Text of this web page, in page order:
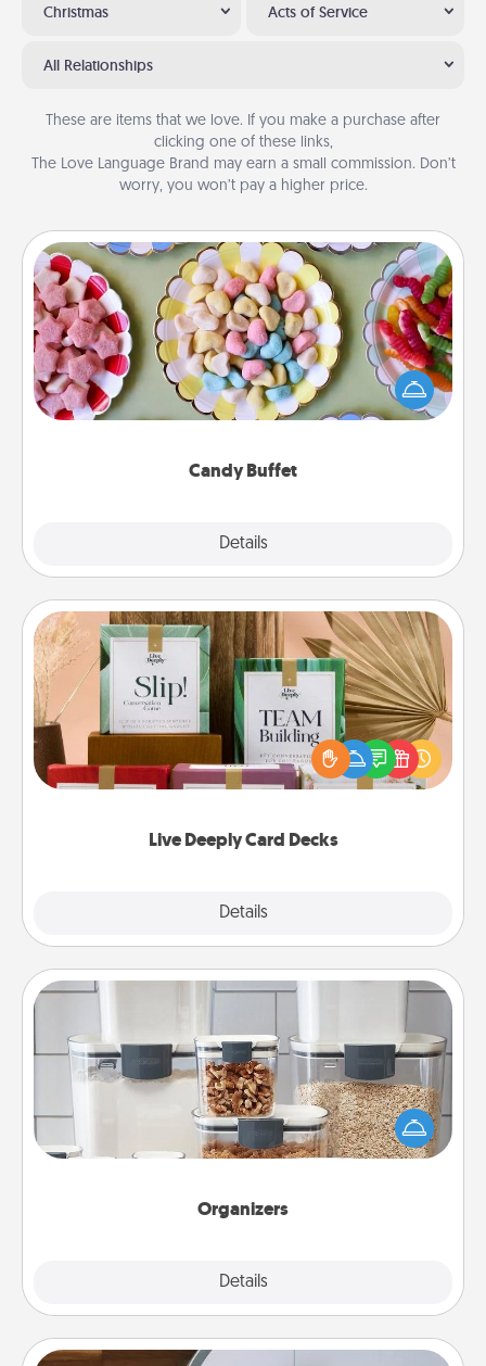
Christmas Acts of Service
All Relationships
These are items that we love. If you make a purchase after
clicking one of these links,
The Love Language Brand may earn a small commission. Don’t
worry, you won’t pay a higher price.
Candy Buffet
Details
Candy Buffet
Set up a small candy buffet for your kids, spouse, or
friends the next time you host a get-together. Dress
up as a classy server (white gloves and all), and
Live Deeply Card Decks
Details
Live Deeply Card Decks
Create new memories with your loved ones using
the best-selling Live Deeply card decks! Need a
good laugh? Try Slip! Run out of stories to share?
Life Stories has got you covered. Explore topics
Organizers
Details
When things are organized, it makes people feel
good. Gift some things that make organizing easier
for your friends, spouse, or family.